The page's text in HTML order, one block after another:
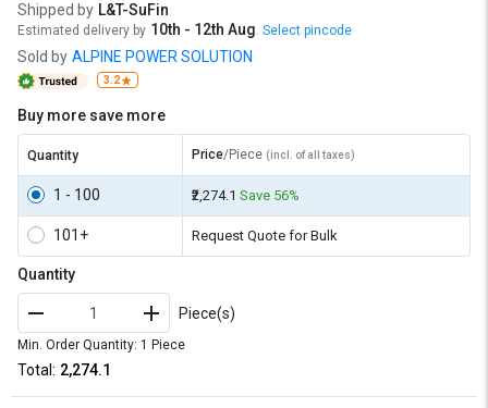
Shipped by L&T-SuFin
Estimated delivery by 10th - 12th Aug. Select pincode
Sold by ALPINE POWER SOLUTION
3.2
Buy more save more
Quantity Price/Piece (incl. of all taxes)
1 - 100 ₹2,274.1 Save 56%
101+ Request Quote for Bulk
Quantity
Piece(s)
Min. Order Quantity: 1 Piece
Total: ₹2,274.1